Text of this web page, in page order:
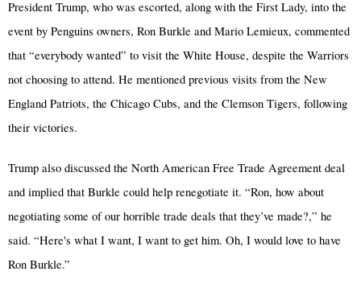
President Trump, who was escorted, along with the First Lady, into the
event by Penguins owners, Ron Burkle and Mario Lemieux, commented
that “everybody wanted” to visit the White House, despite the Warriors
not choosing to attend. He mentioned previous visits from the New
England Patriots, the Chicago Cubs, and the Clemson Tigers, following
their victories.
Trump also discussed the North American Free Trade Agreement deal
and implied that Burkle could help renegotiate it. “Ron, how about
negotiating some of our horrible trade deals that they’ve made?,” he
said. “Here's what I want, I want to get him. Oh, I would love to have
Ron Burkle.”